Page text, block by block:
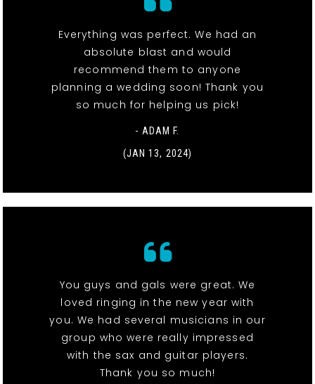
Everything was perfect. We had an
absolute blast and would
recommend them to anyone
planning a wedding soon! Thank you
so much for helping us pick!
- ADAM F.
(JAN 13, 2024)
You guys and gals were great. We
loved ringing in the new year with
you. We had several musicians in our
group who were really impressed
with the sax and guitar players.
Thank you so much!